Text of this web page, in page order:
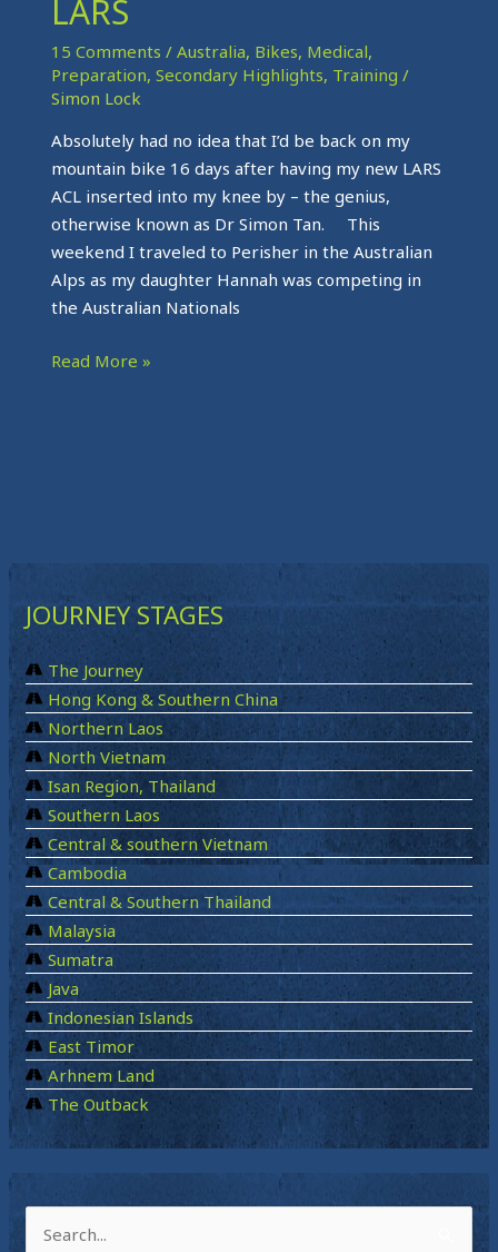
LARS
15 Comments / Australia, Bikes, Medical,
Preparation, Secondary Highlights, Training /
Simon Lock
Absolutely had no idea that I’d be back on my
mountain bike 16 days after having my new LARS
ACL inserted into my knee by – the genius,
otherwise known as Dr Simon Tan. This
weekend I traveled to Perisher in the Australian
Alps as my daughter Hannah was competing in
the Australian Nationals
The
LARS
Read More »
JOURNEY STAGES
The Journey
Hong Kong & Southern China
Northern Laos
North Vietnam
Isan Region, Thailand
Southern Laos
Central & southern Vietnam
Cambodia
Central & Southern Thailand
Malaysia
Sumatra
Java
Indonesian Islands
East Timor
Arhnem Land
The Outback